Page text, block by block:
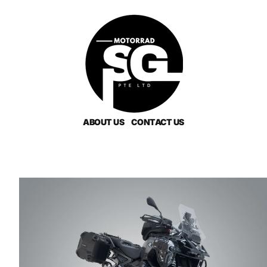
ABOUT US CONTACT US